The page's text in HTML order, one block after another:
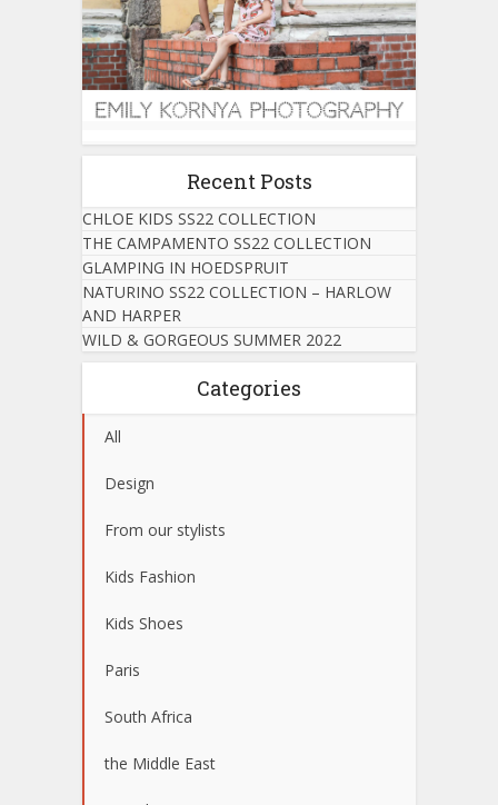
Recent Posts
CHLOE KIDS SS22 COLLECTION
THE CAMPAMENTO SS22 COLLECTION
GLAMPING IN HOEDSPRUIT
NATURINO SS22 COLLECTION – HARLOW
AND HARPER
WILD & GORGEOUS SUMMER 2022
Categories
All
Design
From our stylists
Kids Fashion
Kids Shoes
Paris
South Africa
the Middle East